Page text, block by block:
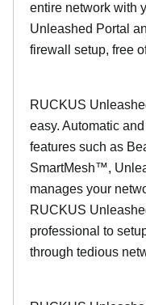
entire network with
Unleashed Portal
firewall setup, free
RUCKUS
easy. Automatic
features such as
SmartMesh™,
manages your
RUCKUS
professional to
through tedious